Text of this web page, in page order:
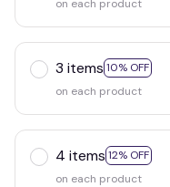
on each product
3 items 10% OFF
on each product
4 items 12% OFF
on each product